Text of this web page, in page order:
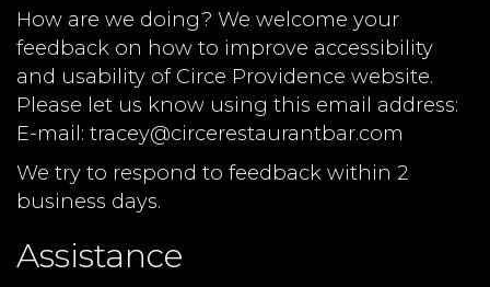
How are we doing? We welcome your
feedback on how to improve accessibility
and usability of Circe Providence website.
Please let us know using this email address:
E-mail: tracey@circerestaurantbar.com
We try to respond to feedback within 2
business days.
Assistance